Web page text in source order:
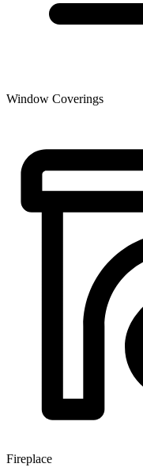
Window Coverings
Fireplace